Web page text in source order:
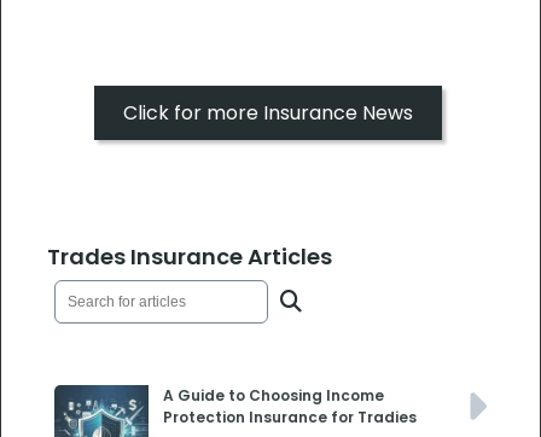
Click for more Insurance News
Trades Insurance Articles
A Guide to Choosing Income
Protection Insurance for Tradies